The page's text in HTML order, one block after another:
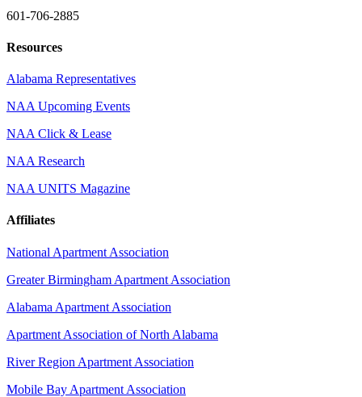
601-706-2885
Resources
Alabama Representatives
NAA Upcoming Events
NAA Click & Lease
NAA Research
NAA UNITS Magazine
Affiliates
National Apartment Association
Greater Birmingham Apartment Association
Alabama Apartment Association
Apartment Association of North Alabama
River Region Apartment Association
Mobile Bay Apartment Association